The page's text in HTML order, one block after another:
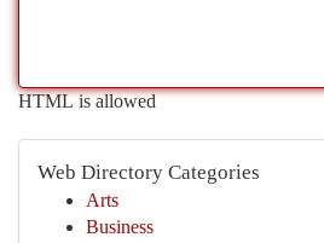
HTML is allowed
Web Directory Categories
Arts
Business